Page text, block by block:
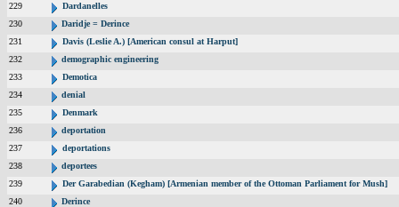
229
Dardanelles
230
Daridje = Derince
231
Davis (Leslie A.) [American consul at Harput]
232
demographic engineering
233
Demotica
234
denial
235
Denmark
236
deportation
237
deportations
238
deportees
239
Der Garabedian (Kegham) [Armenian member of the Ottoman Parliament for Mush]
240
Derince